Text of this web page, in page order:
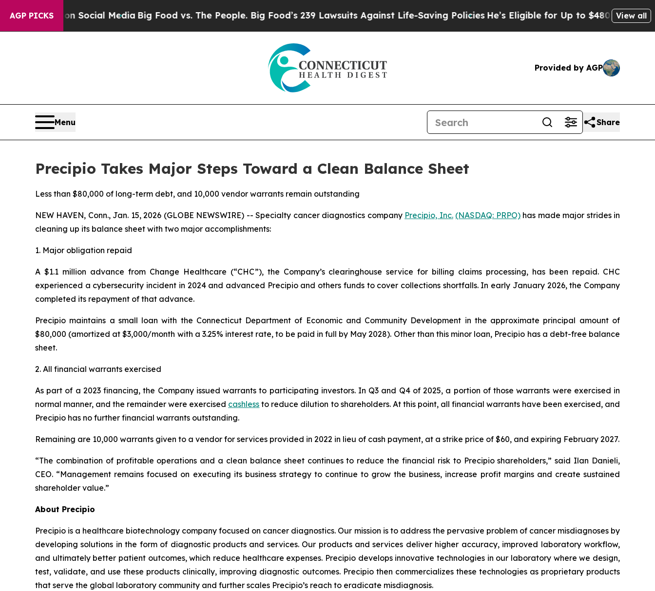
AGP PICKSon Social Media Big Food vs. The People. Big Food’s 239 Lawsuits Against Life-Saving PoliciesHe’s Eligible for Up to $480,000 AfterView all
Provided by AGP
Menu Share
Precipio Takes Major Steps Toward a Clean Balance Sheet
Less than $80,000 of long-term debt, and 10,000 vendor warrants remain outstanding
NEW HAVEN, Conn., Jan. 15, 2026 (GLOBE NEWSWIRE) -- Specialty cancer diagnostics company Precipio, Inc. (NASDAQ: PRPO)has made major strides in
cleaning up its balance sheet with two major accomplishments:
1. Major obligation repaid
A $1.1 million advance from Change Healthcare (“CHC”), the Company’s clearinghouse service for billing claims processing, has been repaid. CHC
experienced a cybersecurity incident in 2024 and advanced Precipio and others funds to cover collections shortfalls. In early January 2026, the Company
completed its repayment of that advance.
Precipio maintains a small loan with the Connecticut Department of Economic and Community Development in the approximate principal amount of
$80,000 (amortized at $3,000/month with a 3.25% interest rate, to be paid in full by May 2028). Other than this minor loan, Precipio has a debt-free balance
sheet.
2. All financial warrants exercised
As part of a 2023 financing, the Company issued warrants to participating investors. In Q3 and Q4 of 2025, a portion of those warrants were exercised in
normal manner, and the remainder were exercised cashless to reduce dilution to shareholders. At this point, all financial warrants have been exercised, and
Precipio has no further financial warrants outstanding.
Remaining are 10,000 warrants given to a vendor for services provided in 2022 in lieu of cash payment, at a strike price of $60, and expiring February 2027.
“The combination of profitable operations and a clean balance sheet continues to reduce the financial risk to Precipio shareholders,” said Ilan Danieli,
CEO. “Management remains focused on executing its business strategy to continue to grow the business, increase profit margins and create sustained
shareholder value.”
About Precipio
Precipio is a healthcare biotechnology company focused on cancer diagnostics. Our mission is to address the pervasive problem of cancer misdiagnoses by
developing solutions in the form of diagnostic products and services. Our products and services deliver higher accuracy, improved laboratory workflow,
and ultimately better patient outcomes, which reduce healthcare expenses. Precipio develops innovative technologies in our laboratory where we design,
test, validate, and use these products clinically, improving diagnostic outcomes. Precipio then commercializes these technologies as proprietary products
that serve the global laboratory community and further scales Precipio’s reach to eradicate misdiagnosis.